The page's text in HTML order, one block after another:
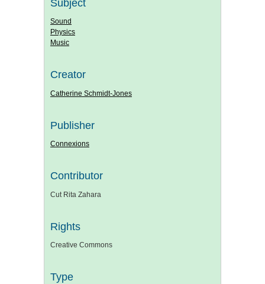
Subject
Sound
Physics
Music
Creator
Catherine Schmidt-Jones
Publisher
Connexions
Contributor
Cut Rita Zahara
Rights
Creative Commons
Type